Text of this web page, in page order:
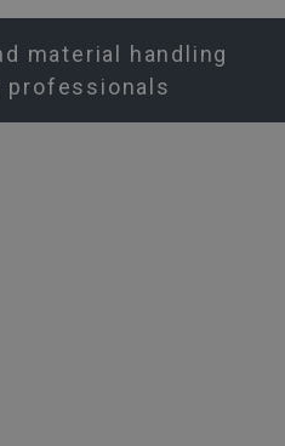
material handling